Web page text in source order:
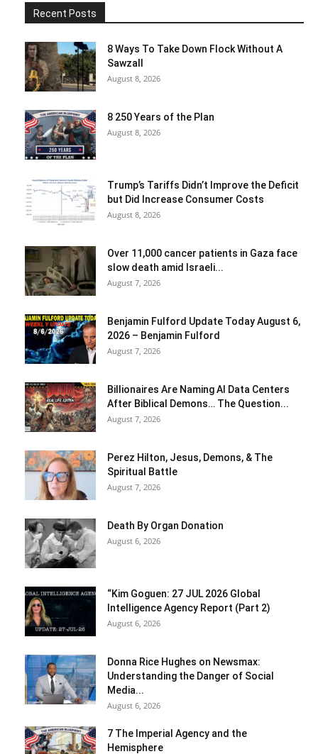
Recent Posts
8 Ways To Take Down Flock Without A
Sawzall
August 8, 2026
8 250 Years of the Plan
August 8, 2026
Trump’s Tariffs Didn’t Improve the Deficit
but Did Increase Consumer Costs
August 8, 2026
Over 11,000 cancer patients in Gaza face
slow death amid Israeli...
August 7, 2026
Benjamin Fulford Update Today August 6,
2026 – Benjamin Fulford
August 7, 2026
Billionaires Are Naming AI Data Centers
After Biblical Demons… The Question...
August 7, 2026
Perez Hilton, Jesus, Demons, & The
Spiritual Battle
August 7, 2026
Death By Organ Donation
August 6, 2026
“Kim Goguen: 27 JUL 2026 Global
Intelligence Agency Report (Part 2)
August 6, 2026
Donna Rice Hughes on Newsmax:
Understanding the Danger of Social
Media...
August 6, 2026
7 The Imperial Agency and the
Hemisphere